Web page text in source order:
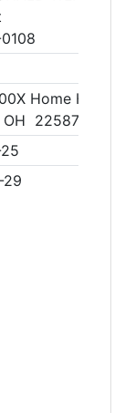
Home Health
2258772)